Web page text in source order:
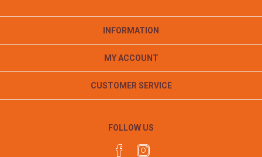
INFORMATION
MY ACCOUNT
CUSTOMER SERVICE
FOLLOW US